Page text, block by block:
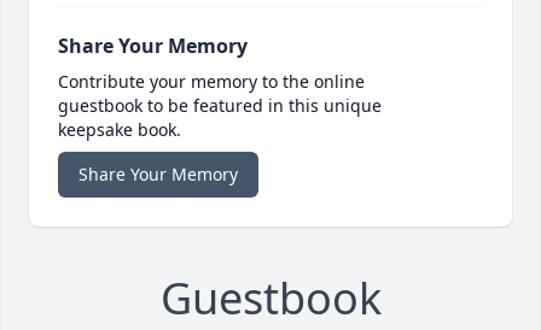
Share Your Memory
Contribute your memory to the online
guestbook to be featured in this unique
keepsake book.
Share Your Memory
Guestbook